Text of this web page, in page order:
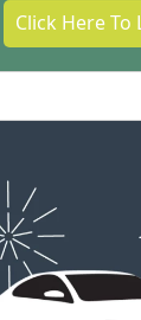
Click Here To